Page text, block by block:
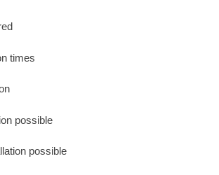
times
possible
possible